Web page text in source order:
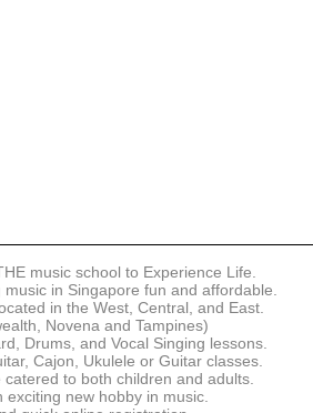
for DBS/POSB/UOB Visa/Mastercard
upon the submission of your
lesson.
Believer Music reserves the right to reject or
and term dates stipulated on the
may be amended without prior notice
and capacity.
you confirm that the details contained in
are correct in all aspects.
the right, at any time, to limit, refuse or
in full or in part, including but not limited
music school to Experience Life.
in Singapore fun and affordable.
in the West, Central, and East.
Novena and Tampines)
Drums, and Vocal Singing lessons.
Cajon, Ukulele or Guitar classes.
to both children and adults.
exciting new hobby in music.